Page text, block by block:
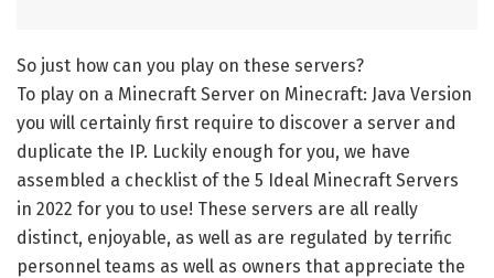
So just how can you play on these servers?
To play on a Minecraft Server on Minecraft: Java Version
you will certainly first require to discover a server and
duplicate the IP. Luckily enough for you, we have
assembled a checklist of the 5 Ideal Minecraft Servers
in 2022 for you to use! These servers are all really
distinct, enjoyable, as well as are regulated by terrific
personnel teams as well as owners that appreciate the